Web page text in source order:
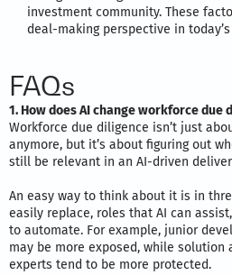
investment community. These
deal-making perspective in today’s
FAQs
1. How does AI change workforce due
Workforce due diligence isn’t just
anymore, but it’s about figuring out
still be relevant in an AI-driven
An easy way to think about it is in
easily replace, roles that AI can
to automate. For example, junior
may be more exposed, while solution
experts tend to be more protected.